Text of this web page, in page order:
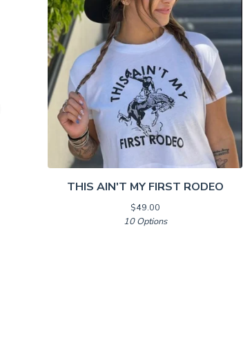
THIS AIN'T MY FIRST RODEO
$49.00
10 Options